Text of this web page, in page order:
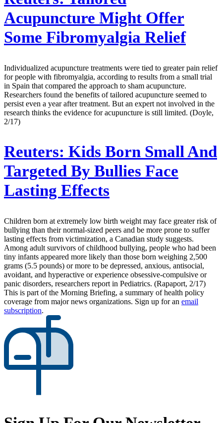
Acupuncture Might Offer
Some Fibromyalgia Relief
Individualized acupuncture treatments were tied to greater pain relief
for people with fibromyalgia, according to results from a small trial
in Spain that compared the approach to sham acupuncture.
Researchers found the benefits of tailored acupuncture seemed to
persist even a year after treatment. But an expert not involved in the
research thinks the evidence for acupuncture is still limited. (Doyle,
2/17)
Reuters: Kids Born Small And
Targeted By Bullies Face
Lasting Effects
Children born at extremely low birth weight may face greater risk of
bullying than their normal-sized peers and be more prone to suffer
lasting effects from victimization, a Canadian study suggests.
Among adult survivors of childhood bullying, people who had been
tiny infants appeared more likely than those born weighing 2,500
grams (5.5 pounds) or more to be depressed, anxious, antisocial,
avoidant, and hyperactive or experience obsessive-compulsive or
panic disorders, researchers report in Pediatrics. (Rapaport, 2/17)
This is part of the Morning Briefing, a summary of health policy
coverage from major news organizations. Sign up for an email
subscription.